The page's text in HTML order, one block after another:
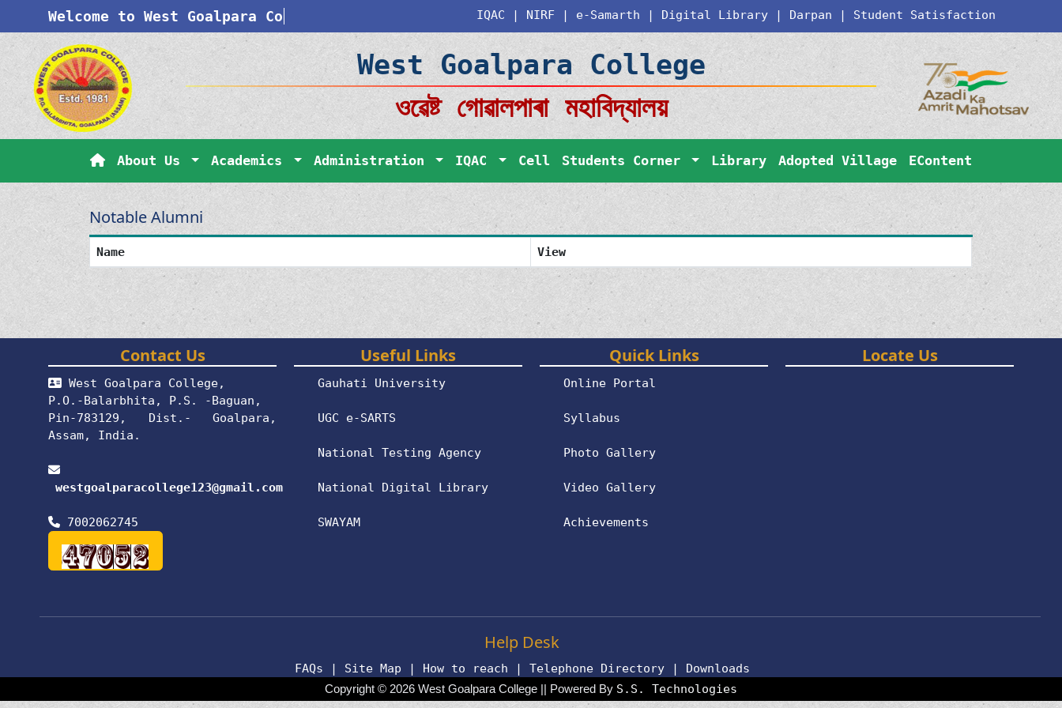
Welcome to West Goalpara Coll IQAC | NIRF| e-Samarth | Digital Library| Darpan | Student Satisfaction
West Goalpara College
ওৱেষ্ট গোৱালপাৰা মহাবিদ্যালয়
About Us Academics Administration IQAC Cell Students Corner Library Adopted Village EContent
Notable Alumni
Name View
Contact Us
West Goalpara College,
P.O.-Balarbhita, P.S. -Baguan,
Pin-783129, Dist.- Goalpara,
Assam, India.
westgoalparacollege123@gmail.com
7002062745
Useful Links
Gauhati University
UGC e-SARTS
National Testing Agency
National Digital Library
SWAYAM
Quick Links
Online Portal
Syllabus
Photo Gallery
Video Gallery
Achievements
Locate Us
Help Desk
FAQs | Site Map | How to reach | Telephone Directory| Downloads
Copyright © 2026 West Goalpara College || Powered By S.S. Technologies